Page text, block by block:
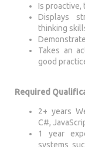
Is proactive,
Displays
thinking
Takes an
good
Required
2+ years
C#,
1 year
systems